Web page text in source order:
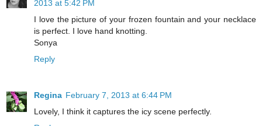
2013 at 5:42 PM
I love the picture of your frozen fountain and your necklace
is perfect. I love hand knotting.
Sonya
Reply
Regina February 7, 2013 at 6:44 PM
Lovely, I think it captures the icy scene perfectly.